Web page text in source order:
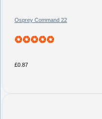
Osprey Command 22
£0.87